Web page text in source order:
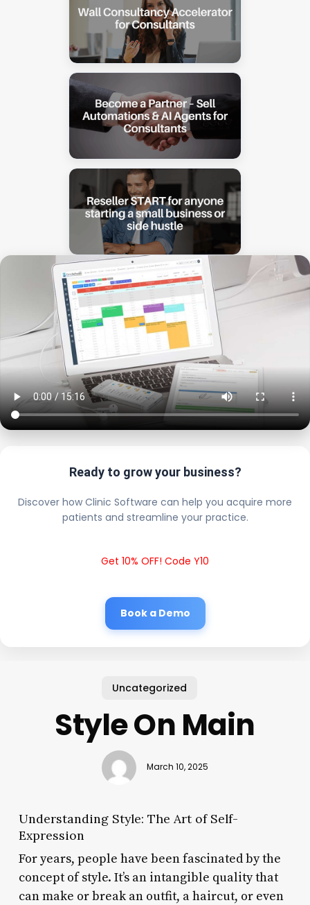
Ready to grow your business?
Discover how Clinic Software can help you acquire more
patients and streamline your practice.
Get 10% OFF! Code Y10
Book a Demo
Uncategorized
Style On Main
March 10, 2025
Understanding Style: The Art of Self-
Expression
For years, people have been fascinated by the
concept of style. It’s an intangible quality that
can make or break an outfit, a haircut, or even